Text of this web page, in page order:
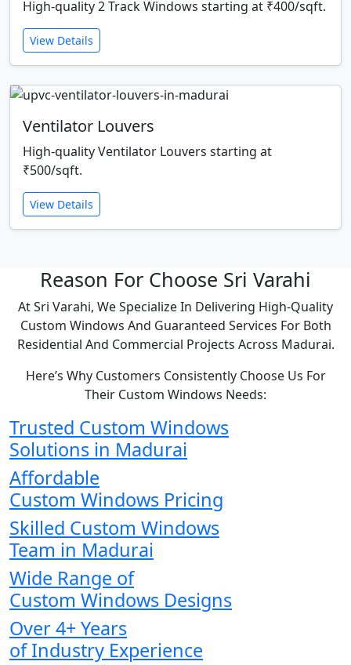
High-quality 2 Track Windows starting at ₹400/sqft.
View Details
Ventilator Louvers
High-quality Ventilator Louvers starting at
₹500/sqft.
View Details
Reason For Choose Sri Varahi
At Sri Varahi, We Specialize In Delivering High-Quality
Custom Windows And Guaranteed Services For Both
Residential And Commercial Projects Across Madurai.
Here’s Why Customers Consistently Choose Us For
Their Custom Windows Needs:
Trusted Custom Windows
Solutions in Madurai
Affordable
Custom Windows Pricing
Skilled Custom Windows
Team in Madurai
Wide Range of
Custom Windows Designs
Over 4+ Years
of Industry Experience